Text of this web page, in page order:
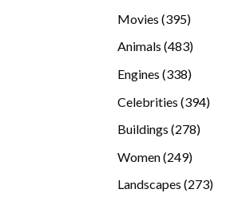
Movies 395395
Animals 483483
Engines 338338
Celebrities 394394
Buildings 278278
Women 249249
Landscapes 273273